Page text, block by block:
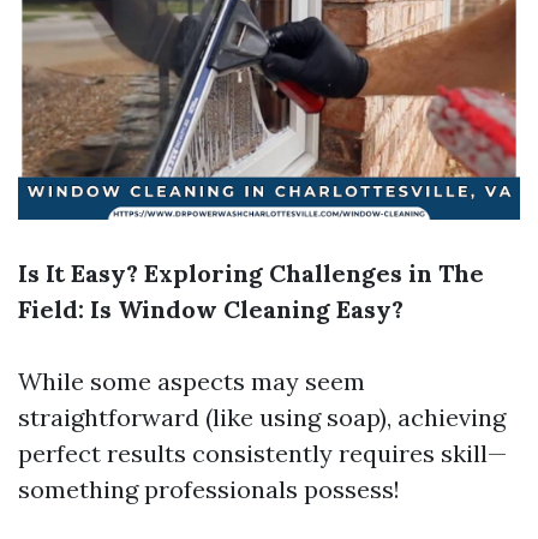
Is It Easy? Exploring Challenges in The
Field: Is Window Cleaning Easy?
While some aspects may seem
straightforward (like using soap), achieving
perfect results consistently requires skill—
something professionals possess!